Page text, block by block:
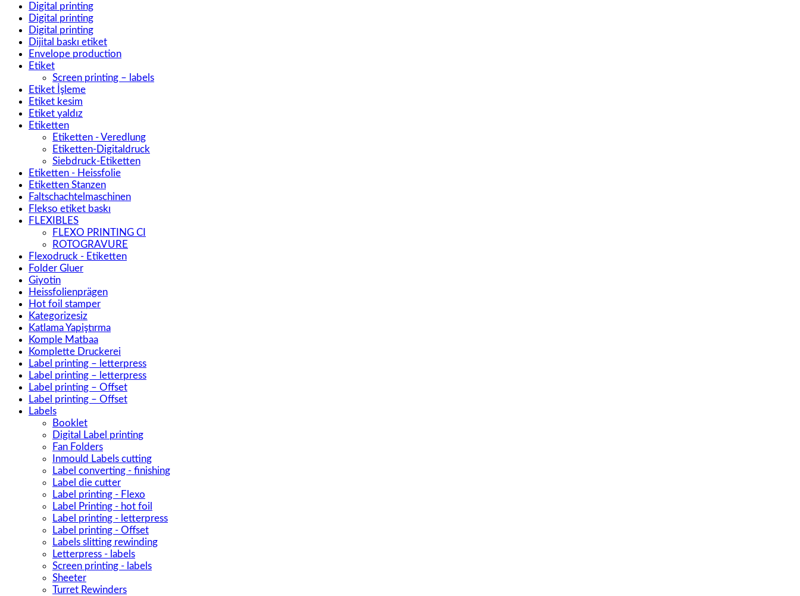
Digital printing
Digital printing
Digital printing
Dijital baskı etiket
Envelope production
Etiket
Screen printing – labels
Etiket İşleme
Etiket kesim
Etiket yaldız
Etiketten
Etiketten - Veredlung
Etiketten-Digitaldruck
Siebdruck-Etiketten
Etiketten - Heissfolie
Etiketten Stanzen
Faltschachtelmaschinen
Flekso etiket baskı
FLEXIBLES
FLEXO PRINTING CI
ROTOGRAVURE
Flexodruck - Etiketten
Folder Gluer
Giyotin
Heissfolienprägen
Hot foil stamper
Kategorizesiz
Katlama Yapiştırma
Komple Matbaa
Komplette Druckerei
Label printing – letterpress
Label printing – letterpress
Label printing – Offset
Label printing – Offset
Labels
Booklet
Digital Label printing
Fan Folders
Inmould Labels cutting
Label converting - finishing
Label die cutter
Label printing - Flexo
Label Printing - hot foil
Label printing - letterpress
Label printing - Offset
Labels slitting rewinding
Letterpress - labels
Screen printing - labels
Sheeter
Turret Rewinders